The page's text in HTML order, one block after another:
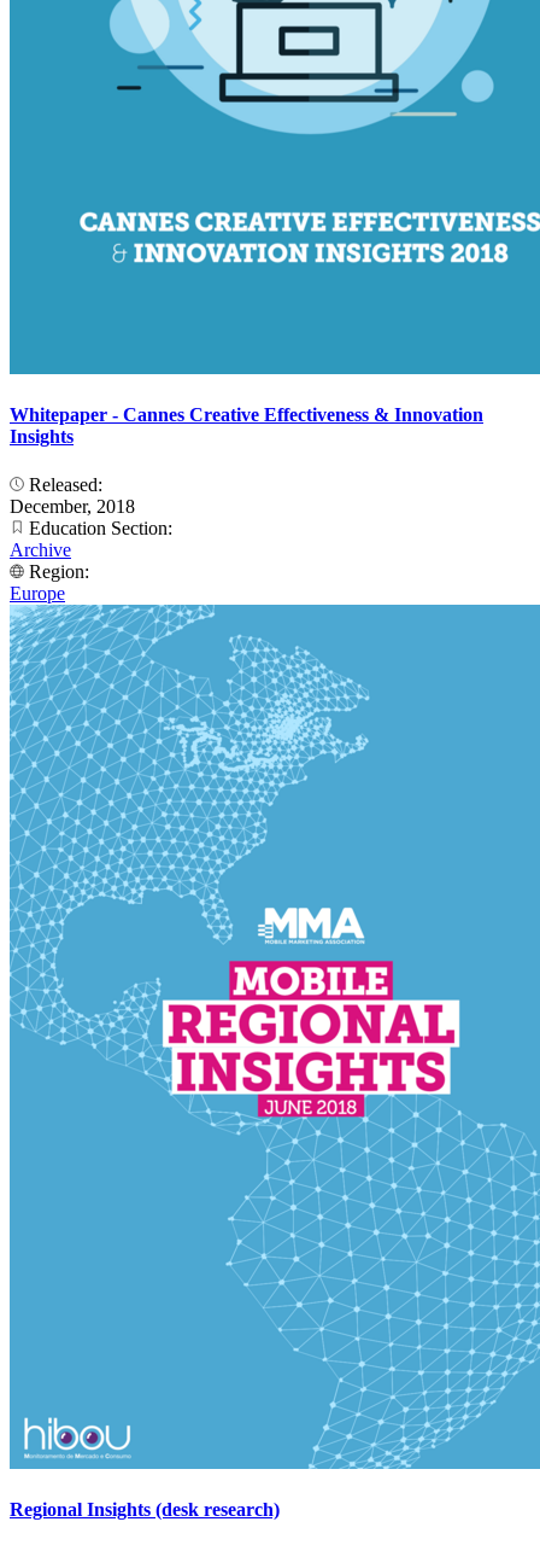
Whitepaper - Cannes Creative Effectiveness & Innovation
Insights
Released:
December, 2018
Education Section:
Archive
Region:
Europe
Regional Insights (desk research)